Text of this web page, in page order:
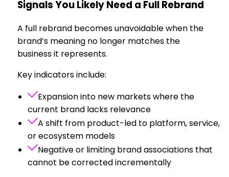
Signals You Likely Need a Full Rebrand
A full rebrand becomes unavoidable when the
brand’s meaning no longer matches the
business it represents.
Key indicators include:
Expansion into new markets where the
current brand lacks relevance
A shift from product-led to platform, service,
or ecosystem models
Negative or limiting brand associations that
cannot be corrected incrementally